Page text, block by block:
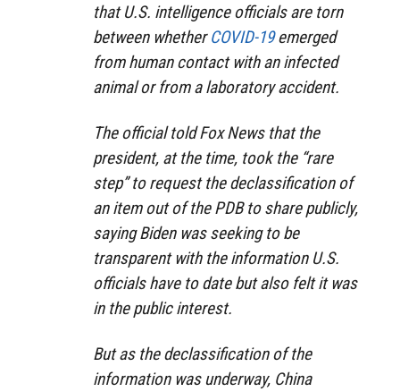
that U.S. intelligence officials are torn
between whetherCOVID-19emerged
from human contact with an infected
animal or from a laboratory accident.
The official told Fox News that the
president, at the time, took the “rare
step” to request the declassification of
an item out of the PDB to share publicly,
saying Biden was seeking to be
transparent with the information U.S.
officials have to date but also felt it was
in the public interest.
But as the declassification of the
information was underway, China